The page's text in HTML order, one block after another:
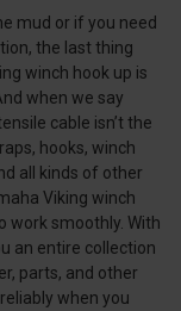
mud or if you need
the last thing
winch hook up is
when we say
cable isn’t the
hooks, winch
all kinds of other
Viking winch
work smoothly. With
an entire collection
parts, and other
when you